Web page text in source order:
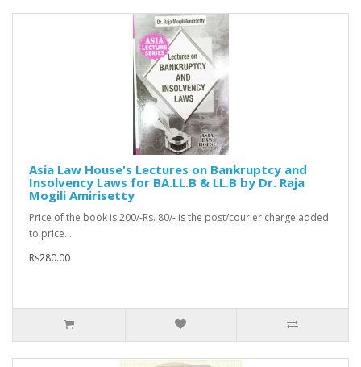
Asia Law House's Lectures on Bankruptcy and
Insolvency Laws for BA.LL.B & LL.B by Dr. Raja
Mogili Amirisetty
Price of the book is 200/-Rs. 80/- is the post/courier charge added
to price...
Rs280.00